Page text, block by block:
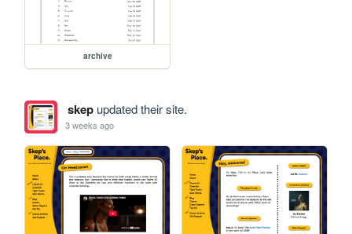
archive
skepupdated their site.
3 weeks ago